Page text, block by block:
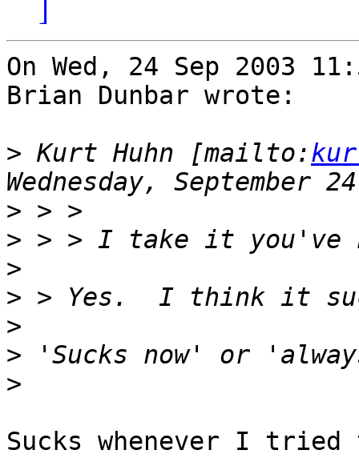
]
On Wed, 24 Sep 2003
Brian Dunbar wrote:
> Kurt Huhn [mailto:
>
>
>
>
>
>
>
Sucks whenever I